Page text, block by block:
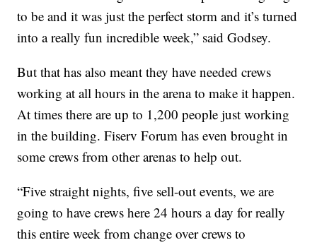
to be and it was just the perfect storm and it’s turned
into a really fun incredible week,” said Godsey.
But that has also meant they have needed crews
working at all hours in the arena to make it happen.
At times there are up to 1,200 people just working
in the building. Fiserv Forum has even brought in
some crews from other arenas to help out.
“Five straight nights, five sell-out events, we are
going to have crews here 24 hours a day for really
this entire week from change over crews to